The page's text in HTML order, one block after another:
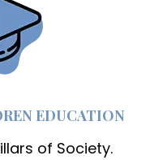
EDUCATION
of Society.